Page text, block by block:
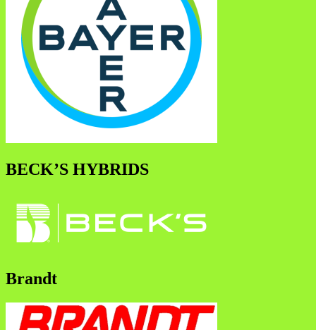
BECK’S HYBRIDS
Brandt